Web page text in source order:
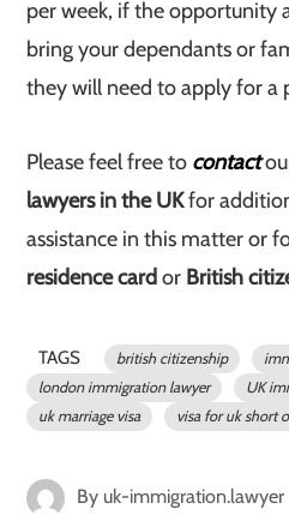
per week, if the opportunity
bring your dependants or
they will need to apply for a
Please feel free to contact
lawyers in the UKfor
assistance in this matter or
residence card or British
TAGS british citizenship
london immigration lawyer
UK
uk marriage visa
visa for uk short
By uk-immigration.lawyer